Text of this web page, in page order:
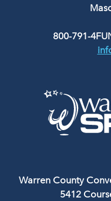
800-791-
Warren County
5412